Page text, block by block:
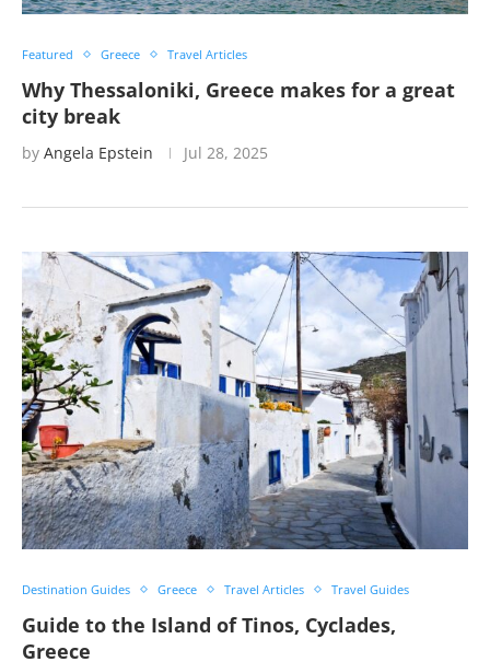
Featured Greece Travel Articles
Why Thessaloniki, Greece makes for a great
city break
by Angela Epstein Jul 28, 2025
Destination Guides Greece Travel Articles Travel Guides
Guide to the Island of Tinos, Cyclades,
Greece